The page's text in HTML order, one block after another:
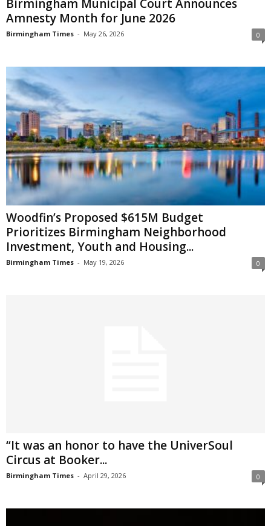
Birmingham Municipal Court Announces
Amnesty Month for June 2026
Birmingham Times - May 26, 2026 0
Woodfin’s Proposed $615M Budget
Prioritizes Birmingham Neighborhood
Investment, Youth and Housing...
Birmingham Times - May 19, 2026 0
“It was an honor to have the UniverSoul
Circus at Booker...
Birmingham Times - April 29, 2026 0